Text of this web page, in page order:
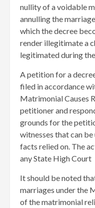
nullity of a voidable
annulling the
which the decree
render illegitimate a
legitimated during
A petition for a
filed in accordance
Matrimonial Causes
petitioner and
grounds for the
witnesses that can
facts relied on. The
any State High Court
It should be noted
marriages under the
of the matrimonial